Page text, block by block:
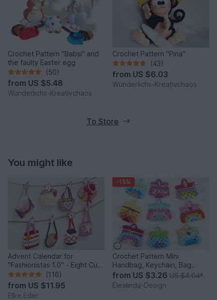
Crochet Pattern "Babsi" and
the faulty Easter egg
(50)
from US $5.48
Wunderlichs-Kreativchaos
Crochet Pattern "Pina"
(43)
from US $6.03
Wunderlichs-Kreativchaos
To Store
You might like
Advent Calendar for
"Fashionistas 1.0" - Eight Cute
Little Bags
(116)
from US $11.95
Elke Eder
-15%
Crochet Pattern Mini
Handbag, Keychain, Bag
Charm, Advent Calendar DIY
Idea
from US $3.26 US $4.04*
Elealinda-Design